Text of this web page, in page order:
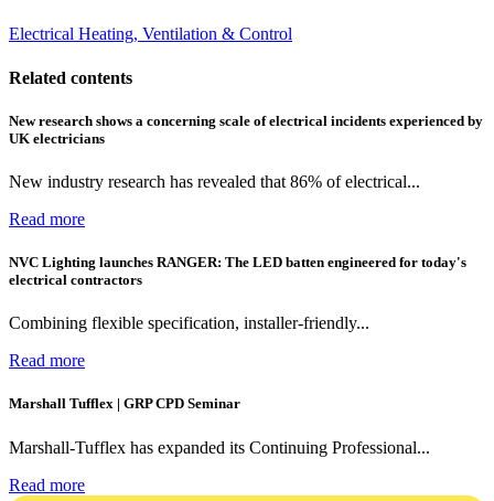
Electrical Heating, Ventilation & Control
Related contents
New research shows a concerning scale of electrical incidents experienced by
UK electricians
New industry research has revealed that 86% of electrical...
Read more
NVC Lighting launches RANGER: The LED batten engineered for today's
electrical contractors
Combining flexible specification, installer-friendly...
Read more
Marshall Tufflex | GRP CPD Seminar
Marshall-Tufflex has expanded its Continuing Professional...
Read more